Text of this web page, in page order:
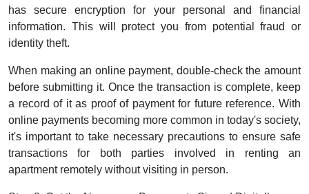
has secure encryption for your personal and financial
information. This will protect you from potential fraud or
identity theft.
When making an online payment, double-check the amount
before submitting it. Once the transaction is complete, keep
a record of it as proof of payment for future reference. With
online payments becoming more common in today's society,
it's important to take necessary precautions to ensure safe
transactions for both parties involved in renting an
apartment remotely without visiting in person.